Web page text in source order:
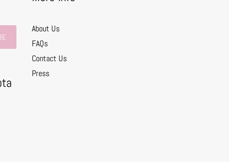
About Us
FAQs
Contact Us
Press